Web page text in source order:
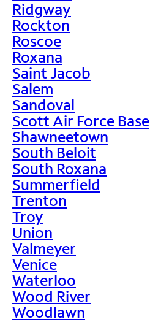
Ridgway
Rockton
Roscoe
Roxana
Saint Jacob
Salem
Sandoval
Scott Air Force Base
Shawneetown
South Beloit
South Roxana
Summerfield
Trenton
Troy
Union
Valmeyer
Venice
Waterloo
Wood River
Woodlawn